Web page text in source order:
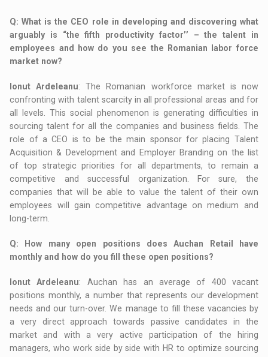
Q: What is the CEO role in developing and discovering what
arguably is “the fifth productivity factor’’ – the talent in
employees and how do you see the Romanian labor force
market now?
Ionut Ardeleanu: The Romanian workforce market is now
confronting with talent scarcity in all professional areas and for
all levels. This social phenomenon is generating difficulties in
sourcing talent for all the companies and business fields. The
role of a CEO is to be the main sponsor for placing Talent
Acquisition & Development and Employer Branding on the list
of top strategic priorities for all departments, to remain a
competitive and successful organization. For sure, the
companies that will be able to value the talent of their own
employees will gain competitive advantage on medium and
long-term.
Q: How many open positions does Auchan Retail have
monthly and how do you fill these open positions?
Ionut Ardeleanu: Auchan has an average of 400 vacant
positions monthly, a number that represents our development
needs and our turn-over. We manage to fill these vacancies by
a very direct approach towards passive candidates in the
market and with a very active participation of the hiring
managers, who work side by side with HR to optimize sourcing